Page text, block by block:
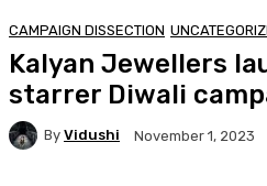
CAMPAIGN DISSECTION
Kalyan Jewellers
starrer Diwali
By Vidushi November 1, 2023